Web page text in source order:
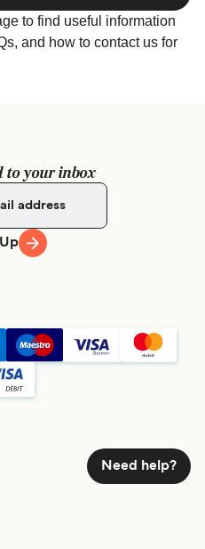
to find useful information
and how to contact us for
to your inbox
Need help?